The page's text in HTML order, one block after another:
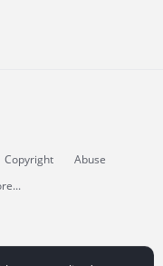
Copyright
Abuse